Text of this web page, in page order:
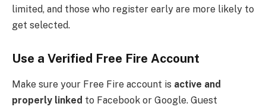
limited, and those who register early are more likely to
get selected.
Use a Verified Free Fire Account
Make sure your Free Fire account is active and
properly linked to Facebook or Google. Guest